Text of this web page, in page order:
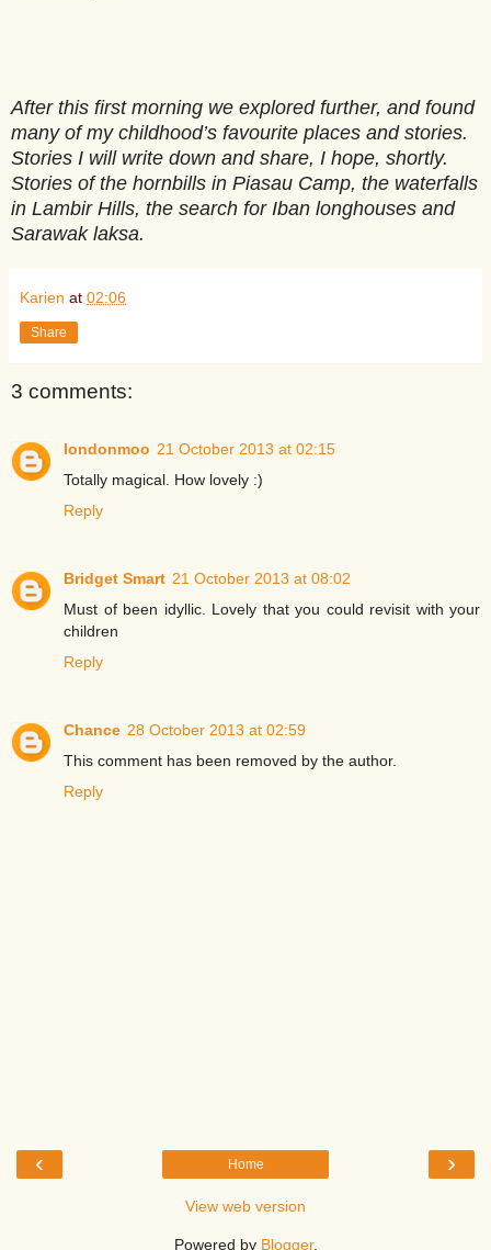
After this first morning we explored further, and found
many of my childhood’s favourite places and stories.
Stories I will write down and share, I hope, shortly.
Stories of the hornbills in Piasau Camp, the waterfalls
in Lambir Hills, the search for Iban longhouses and
Sarawak laksa.
Karien at 02:06
Share
3 comments:
londonmoo 21 October 2013 at 02:15
Totally magical. How lovely :)
Reply
Bridget Smart 21 October 2013 at 08:02
Must of been idyllic. Lovely that you could revisit with your
children
Reply
Chance 28 October 2013 at 02:59
This comment has been removed by the author.
Reply
‹ ›
Home
View web version
Powered by Blogger.